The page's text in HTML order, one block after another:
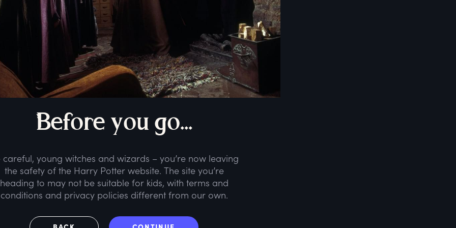
Before you go...
careful, young witches and wizards – you’re now leaving
the safety of the Harry Potter website. The site you’re
heading to may not be suitable for kids, with terms and
conditions and privacy policies different from our own.